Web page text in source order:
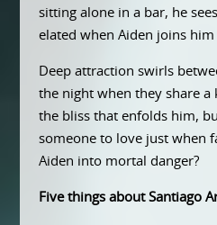
sitting alone in a bar, he
elated when Aiden joins him
Deep attraction swirls
the night when they share a
the bliss that enfolds him,
someone to love just when
Aiden into mortal danger?
Five things about Santiago